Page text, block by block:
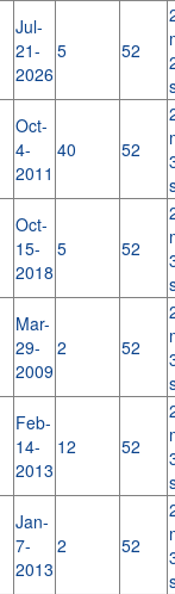
Jul-
21-
2026
5 52
Oct-
4-
2011
40 52
Oct-
15-
2018
5 52
Mar-
29-
2009
2 52
Feb-
14-
2013
12 52
Jan-
7-
2013
2 52